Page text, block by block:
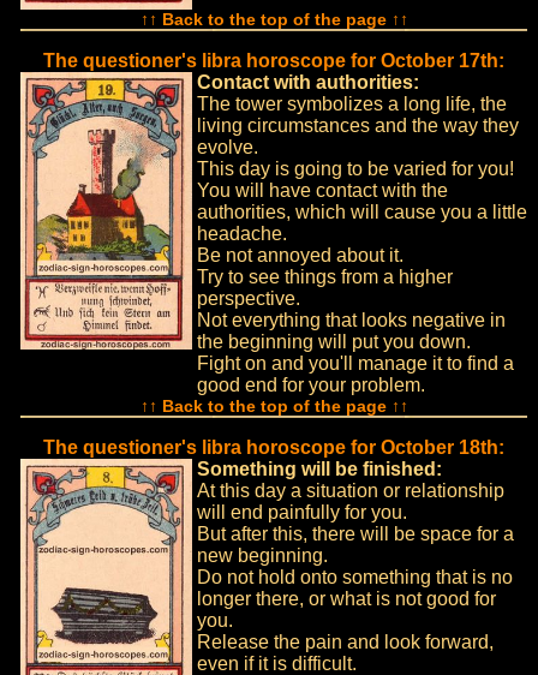
↑↑ Back to the top of the page ↑↑
The questioner's libra horoscope for October 17th:
Contact with authorities:
The tower symbolizes a long life, the
living circumstances and the way they
evolve.
This day is going to be varied for you!
You will have contact with the
authorities, which will cause you a little
headache.
Be not annoyed about it.
Try to see things from a higher
perspective.
Not everything that looks negative in
the beginning will put you down.
Fight on and you'll manage it to find a
good end for your problem.
↑↑ Back to the top of the page ↑↑
The questioner's libra horoscope for October 18th:
Something will be finished:
At this day a situation or relationship
will end painfully for you.
But after this, there will be space for a
new beginning.
Do not hold onto something that is no
longer there, or what is not good for
you.
Release the pain and look forward,
even if it is difficult.